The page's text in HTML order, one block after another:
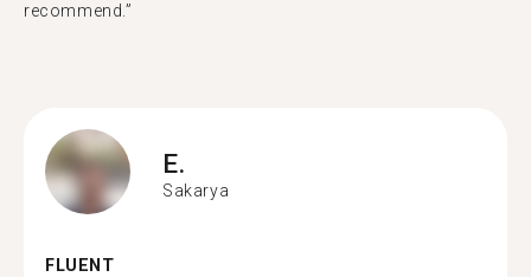
recommend.”
E.
Sakarya
FLUENT